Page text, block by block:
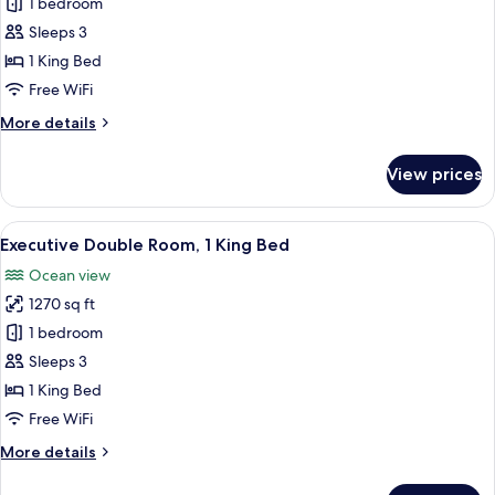
View
Grand
Suites
Sleeps 3
1 King Bed
Free WiFi
More details
More
View
Grand
Suites
View prices
View
all
photos
for
Executive
Double
Room,
1
Bed
A modern hotel room with a large
10
Executive Double Room, 1 King Bed
Ocean view
1270 sq ft
1 bedroom
Sleeps 3
1 King Bed
Free WiFi
More details
More